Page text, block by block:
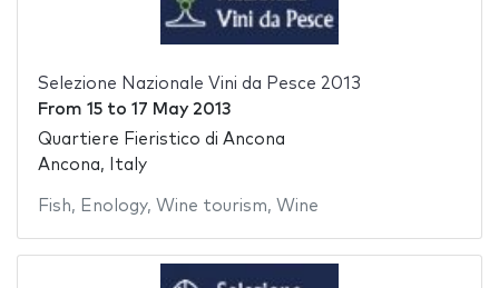
Selezione Nazionale Vini da Pesce 2013
From 15to 17 May 2013
Quartiere Fieristico di Ancona
Ancona, Italy
Fish, Enology, Wine tourism, Wine